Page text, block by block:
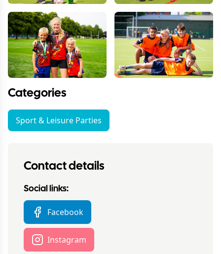
Categories
Sport & Leisure Parties
Contact details
Social links:
Facebook
Instagram